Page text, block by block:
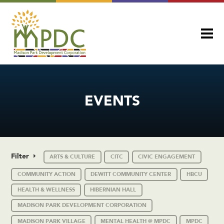
EVENTS
Filter ARTS & CULTURE CITC CIVIC ENGAGEMENT
COMMUNITY ACTION DEWITT COMMUNITY CENTER HBCU
HEALTH & WELLNESS HIBERNIAN HALL
MADISON PARK DEVELOPMENT CORPORATION
MADISON PARK VILLAGE MENTAL HEALTH @ MPDC MPDC